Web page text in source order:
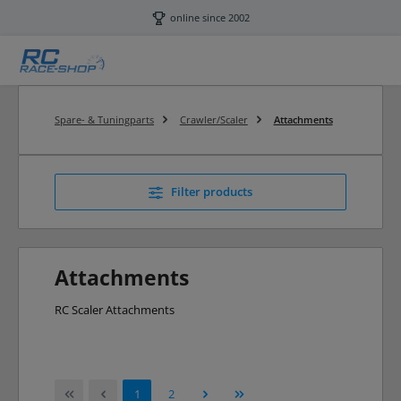
online since 2002
Spare- & Tuningparts Crawler/Scaler Attachments
Filter products
Attachments
RC Scaler Attachments
Page
1 Page
2